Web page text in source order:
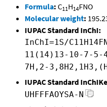
Formula: C11H14FNO
Molecular weight:
IUPAC Standard InChI:
InChI=1S/
11(14)13-10-7-
7H,2-
IUPAC Standard
UHFFFAOYSA-N